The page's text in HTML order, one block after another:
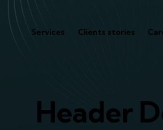
Services Clients stories
Header